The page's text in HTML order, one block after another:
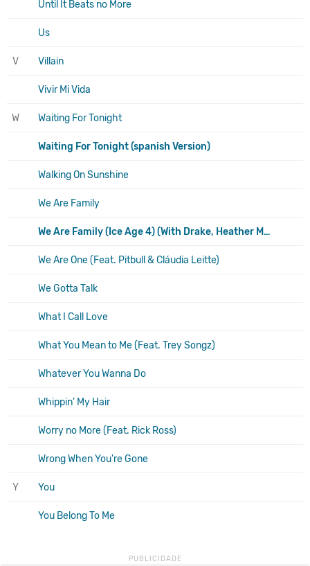
Until It Beats no More
Us
V Villain
Vivir Mi Vida
W Waiting For Tonight
Waiting For Tonight (spanish Version)
Walking On Sunshine
We Are Family
We Are Family (Ice Age 4) (With Drake, Heather Morris, Joy Behar, Nicki Minaj, Queen Latifah
We Are One (Feat. Pitbull & Cláudia Leitte)
We Gotta Talk
What I Call Love
What You Mean to Me (Feat. Trey Songz)
Whatever You Wanna Do
Whippin' My Hair
Worry no More (Feat. Rick Ross)
Wrong When You're Gone
Y You
You Belong To Me